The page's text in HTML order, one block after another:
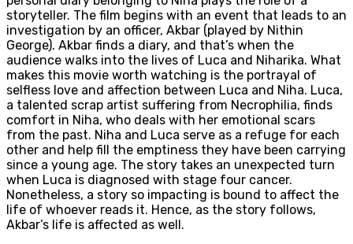
storyteller. The film begins with an event that leads to an
investigation by an officer, Akbar (played by Nithin
George). Akbar finds a diary, and that’s when the
audience walks into the lives of Luca and Niharika. What
makes this movie worth watching is the portrayal of
selfless love and affection between Luca and Niha. Luca,
a talented scrap artist suffering from Necrophilia, finds
comfort in Niha, who deals with her emotional scars
from the past. Niha and Luca serve as a refuge for each
other and help fill the emptiness they have been carrying
since a young age. The story takes an unexpected turn
when Luca is diagnosed with stage four cancer.
Nonetheless, a story so impacting is bound to affect the
life of whoever reads it. Hence, as the story follows,
Akbar’s life is affected as well.